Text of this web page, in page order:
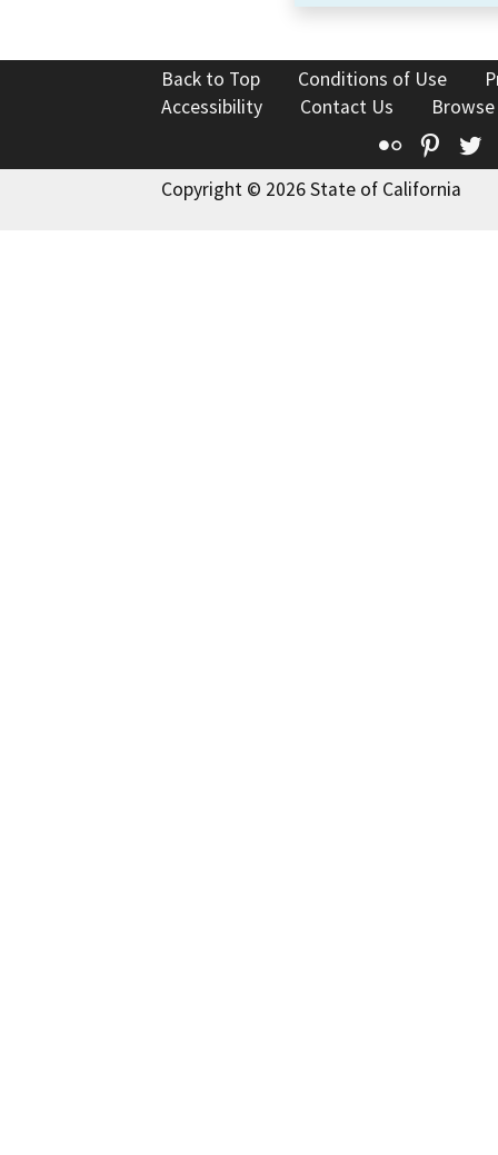
Back to Top Conditions of Use
Accessibility
Contact Us
Flickr
Copyright © 2026 State of California